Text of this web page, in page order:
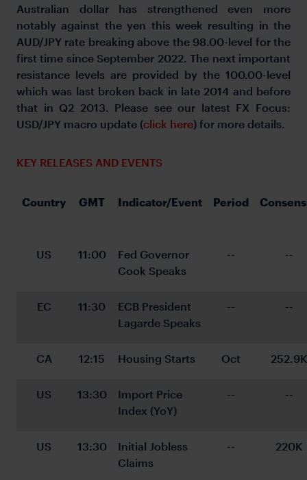
Australian dollar has strengthened even more
notably against the yen this week resulting in the
AUD/JPY rate breaking above the 98.00-level for the
first time since September 2022. The next important
resistance levels are provided by the 100.00-level
which was last broken back in late 2014 and before
that in Q2 2013. Please see our latest FX Focus:
USD/JPY macro update (click here) for more details.
KEY RELEASES AND EVENTS
Country GMT Indicator/Event Period
US 11:00
Fed Governor
Cook Speaks
-- --
EC 11:30
ECB President
Lagarde Speaks
-- --
CA 12:15 Housing Starts Oct 252.9K
US 13:30
Import Price
Index (YoY)
-- --
US 13:30
Initial Jobless
Claims
-- 220K